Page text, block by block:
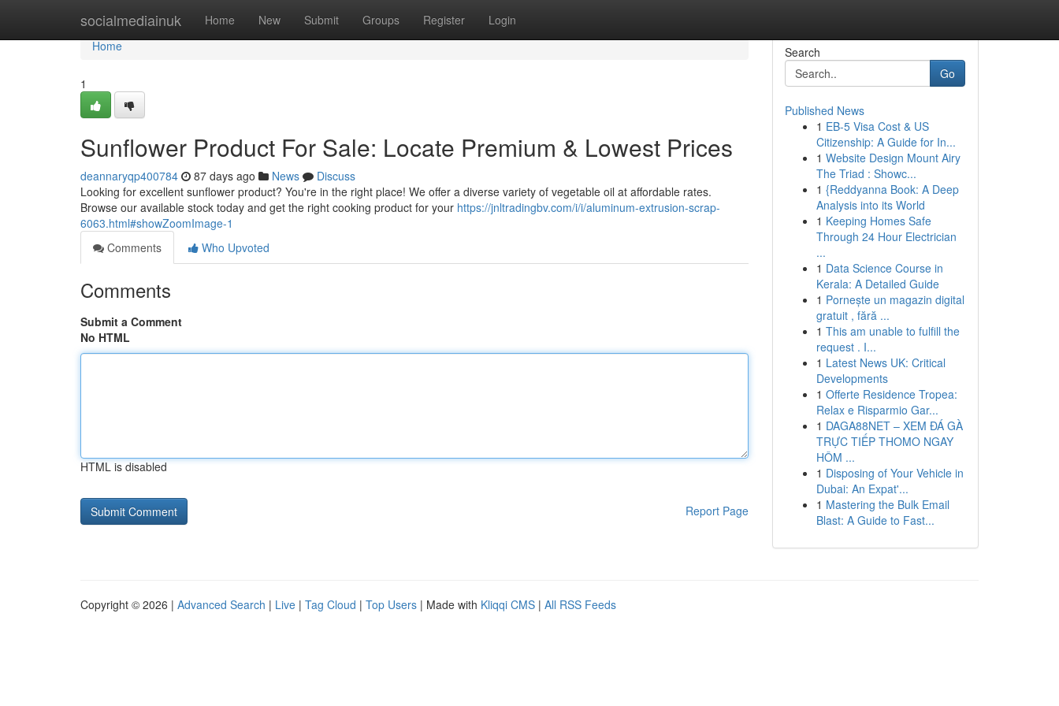
socialmediainuk Home New Submit Groups Register Login
Home
Home
1
Sunflower Product For Sale: Locate Premium & Lowest Prices
deannaryqp400784 87 days ago News
Discuss
Looking for excellent sunflower product? You're in the right place! We offer a diverse variety of vegetable oil at affordable rates.
Browse our available stock today and get the right cooking product for your https://jnltradingbv.com/i/i/aluminum-extrusion-scrap-
6063.html#showZoomImage-1
Comments
Who Upvoted
Comments
Submit a Comment
No HTML
HTML is disabled
Report Page
Search
Go
Published News
1 EB-5 Visa Cost & US
Citizenship: A Guide for In...
1 Website Design Mount Airy
The Triad : Showc...
1 {Reddyanna Book: A Deep
Analysis into its World
1 Keeping Homes Safe
Through 24 Hour Electrician
...
1 Data Science Course in
Kerala: A Detailed Guide
1 Pornește un magazin digital
gratuit , fără ...
1 This am unable to fulfill the
request . I...
1 Latest News UK: Critical
Developments
1 Offerte Residence Tropea:
Relax e Risparmio Gar...
1 DAGA88NET – XEM ĐÁ GÀ
TRỰC TIẾP THOMO NGAY
HÔM ...
1 Disposing of Your Vehicle in
Dubai: An Expat'...
1 Mastering the Bulk Email
Blast: A Guide to Fast...
Copyright © 2026 | Advanced Search | Live | Tag Cloud | Top Users | Made with Kliqqi CMS | All RSS Feeds